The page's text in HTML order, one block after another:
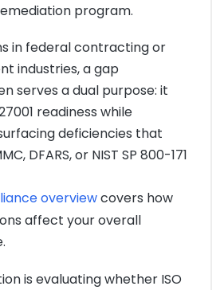
program.
in federal contracting or
industries, a gap
serves a dual purpose: it
readiness while
deficiencies that
DFARS, or NIST SP 800-171
overviewcovers how
affect your overall
is evaluating whether ISO